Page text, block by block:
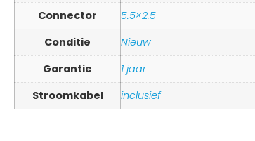
Connector
5.5×2.5
Conditie
Nieuw
Garantie
1 jaar
Stroomkabel
inclusief